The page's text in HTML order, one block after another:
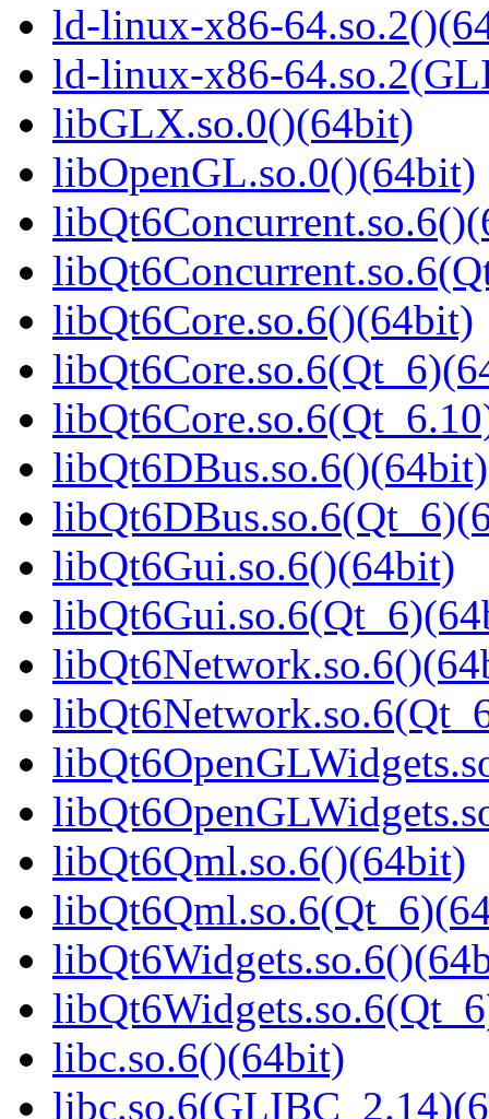
ld-linux-x86-
ld-linux-x86-
libGLX.so.0()(64bit)
libOpenGL.so.0()(64bit)
libQt6Core.so.6()(64bit)
libQt6DBus.so.6()(64bit)
libQt6Gui.so.6()(64bit)
libQt6Qml.so.6()(64bit)
libc.so.6()(64bit)